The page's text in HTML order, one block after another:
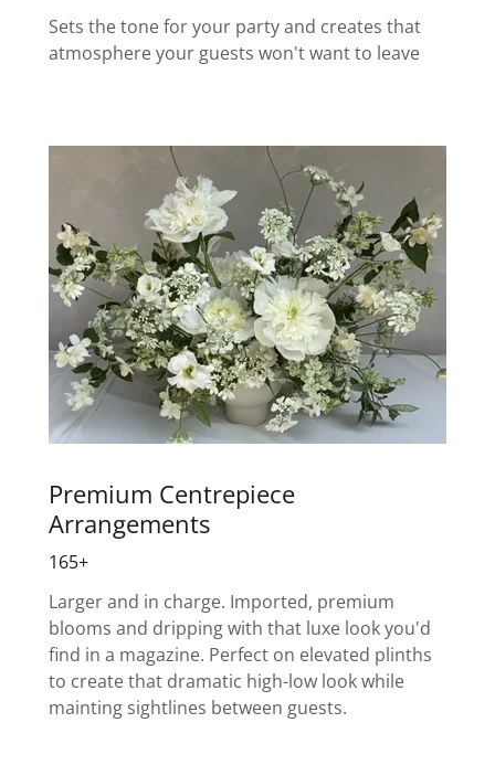
Sets the tone for your party and creates that
atmosphere your guests won't want to leave
Premium Centrepiece
Arrangements
165+
Larger and in charge. Imported, premium
blooms and dripping with that luxe look you'd
find in a magazine. Perfect on elevated plinths
to create that dramatic high-low look while
mainting sightlines between guests.